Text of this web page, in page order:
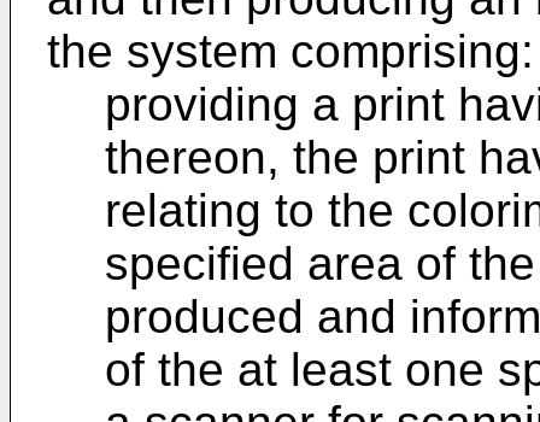
the system comprising:
providing a print
thereon, the print
relating to the
specified area of
produced and
of the at least one